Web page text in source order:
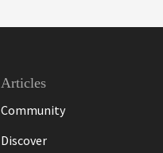
Articles
Community
Discover